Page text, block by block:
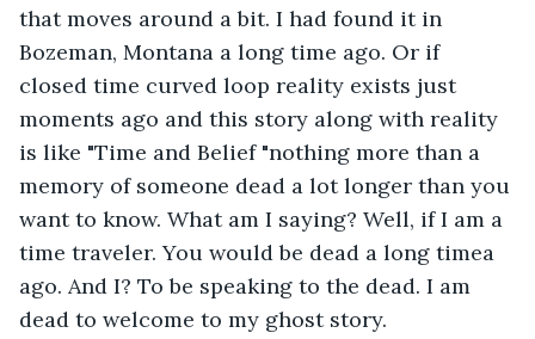
that moves around a bit. I had found it in
Bozeman, Montana a long time ago. Or if
closed time curved loop reality exists just
moments ago and this story along with reality
is like "Time and Belief "nothing more than a
memory of someone dead a lot longer than you
want to know. What am I saying? Well, if I am a
time traveler. You would be dead a long timea
ago. And I? To be speaking to the dead. I am
dead to welcome to my ghost story.